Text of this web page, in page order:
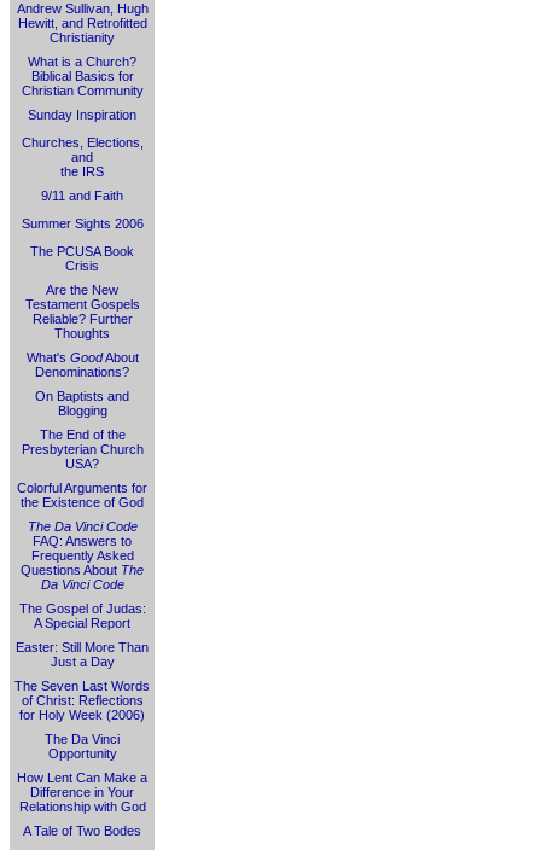
Andrew Sullivan, Hugh
Hewitt, and Retrofitted
Christianity
What is a Church?
Biblical Basics for
Christian Community
Sunday Inspiration
Churches, Elections,
and
the IRS
9/11 and Faith
Summer Sights 2006
The PCUSA Book
Crisis
Are the New
Testament Gospels
Reliable? Further
Thoughts
What's GoodAbout
Denominations?
On Baptists and
Blogging
The End of the
Presbyterian Church
USA?
Colorful Arguments for
the Existence of God
The Da Vinci Code
FAQ: Answers to
Frequently Asked
Questions About The
Da Vinci Code
The Gospel of Judas:
A Special Report
Easter: Still More Than
Just a Day
The Seven Last Words
of Christ: Reflections
for Holy Week (2006)
The Da Vinci
Opportunity
How Lent Can Make a
Difference in Your
Relationship with God
A Tale of Two Bodes